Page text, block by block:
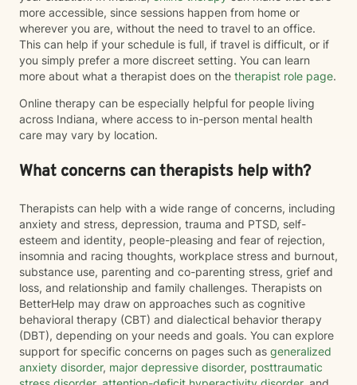
more accessible, since sessions happen from home or
wherever you are, without the need to travel to an office.
This can help if your schedule is full, if travel is difficult, or if
you simply prefer a more discreet setting. You can learn
more about what a therapist does on the therapist role page.
Online therapy can be especially helpful for people living
across Indiana, where access to in-person mental health
care may vary by location.
What concerns can therapists help with?
Therapists can help with a wide range of concerns, including
anxiety and stress, depression, trauma and PTSD, self-
esteem and identity, people-pleasing and fear of rejection,
insomnia and racing thoughts, workplace stress and burnout,
substance use, parenting and co-parenting stress, grief and
loss, and relationship and family challenges. Therapists on
BetterHelp may draw on approaches such as cognitive
behavioral therapy (CBT) and dialectical behavior therapy
(DBT), depending on your needs and goals. You can explore
support for specific concerns on pages such as generalized
anxiety disorder, major depressive disorder, posttraumatic